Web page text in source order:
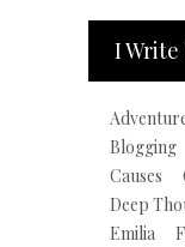
I
Blogging
Causes
Deep
Emilia